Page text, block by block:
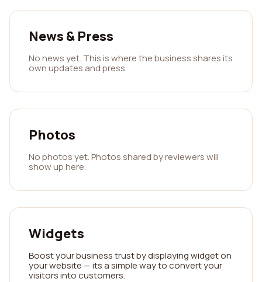
News & Press
No news yet. This is where the business shares its
own updates and press.
Photos
No photos yet. Photos shared by reviewers will
show up here.
Widgets
Boost your business trust by displaying widget on
your website — its a simple way to convert your
visitors into customers.